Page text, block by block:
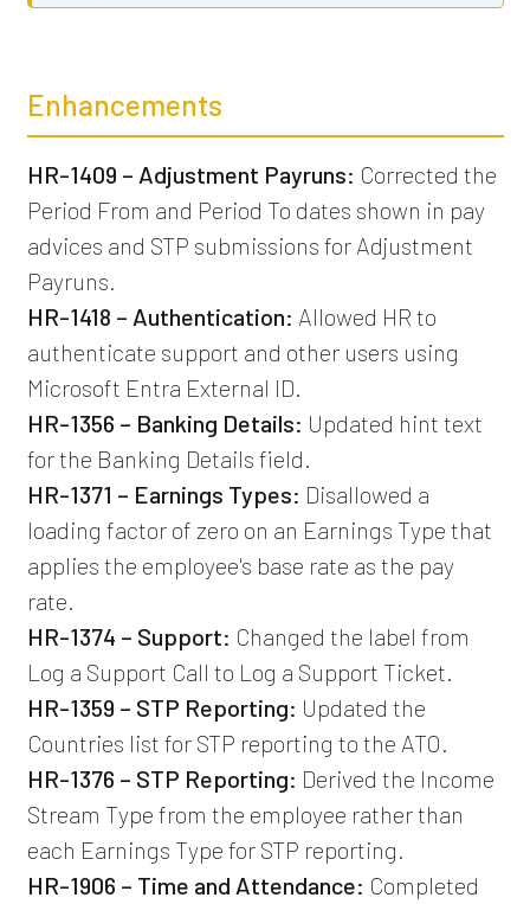
Enhancements
HR-1409 – Adjustment Payruns: Corrected the
Period From and Period To dates shown in pay
advices and STP submissions for Adjustment
Payruns.
HR-1418 – Authentication: Allowed HR to
authenticate support and other users using
Microsoft Entra External ID.
HR-1356 – Banking Details: Updated hint text
for the Banking Details field.
HR-1371 – Earnings Types: Disallowed a
loading factor of zero on an Earnings Type that
applies the employee's base rate as the pay
rate.
HR-1374 – Support: Changed the label from
Log a Support Call to Log a Support Ticket.
HR-1359 – STP Reporting: Updated the
Countries list for STP reporting to the ATO.
HR-1376 – STP Reporting: Derived the Income
Stream Type from the employee rather than
each Earnings Type for STP reporting.
HR-1906 – Time and Attendance: Completed